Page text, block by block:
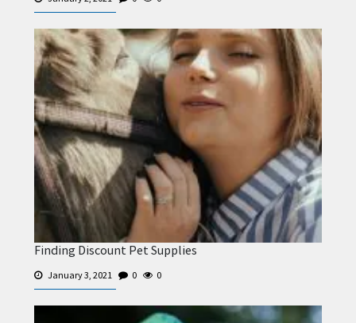
Finding Discount Pet Supplies
January 3, 2021 0 0